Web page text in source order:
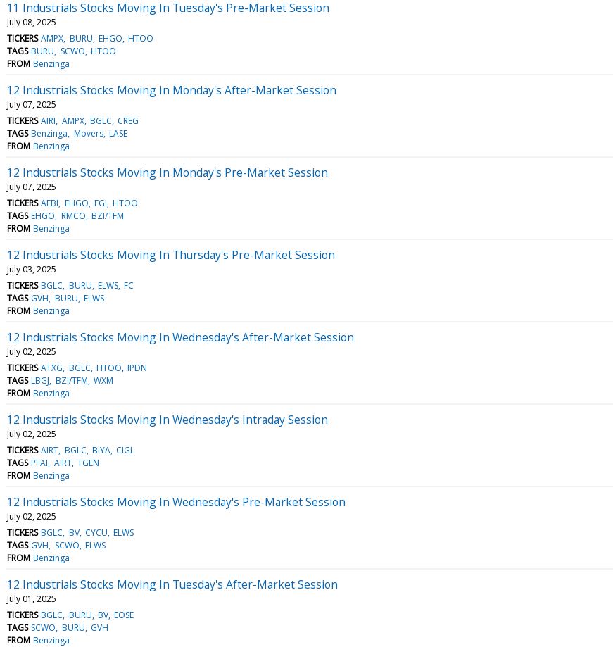
11 Industrials Stocks Moving In Tuesday's Pre-Market Session
July 08, 2025
TICKERS AMPX BURU EHGO HTOO
TAGS BURU SCWO HTOO
FROM Benzinga
12 Industrials Stocks Moving In Monday's After-Market Session
July 07, 2025
TICKERS AIRI AMPX BGLC CREG
TAGS Benzinga Movers LASE
FROM Benzinga
12 Industrials Stocks Moving In Monday's Pre-Market Session
July 07, 2025
TICKERS AEBI EHGO FGI HTOO
TAGS EHGO RMCO BZI/TFM
FROM Benzinga
12 Industrials Stocks Moving In Thursday's Pre-Market Session
July 03, 2025
TICKERS BGLC BURU ELWS FC
TAGS GVH BURU ELWS
FROM Benzinga
12 Industrials Stocks Moving In Wednesday's After-Market Session
July 02, 2025
TICKERS ATXG BGLC HTOO IPDN
TAGS LBGJ BZI/TFM WXM
FROM Benzinga
12 Industrials Stocks Moving In Wednesday's Intraday Session
July 02, 2025
TICKERS AIRT BGLC BIYA CIGL
TAGS PFAI AIRT TGEN
FROM Benzinga
12 Industrials Stocks Moving In Wednesday's Pre-Market Session
July 02, 2025
TICKERS BGLC BV CYCU ELWS
TAGS GVH SCWO ELWS
FROM Benzinga
12 Industrials Stocks Moving In Tuesday's After-Market Session
July 01, 2025
TICKERS BGLC BURU BV EOSE
TAGS SCWO BURU GVH
FROM Benzinga